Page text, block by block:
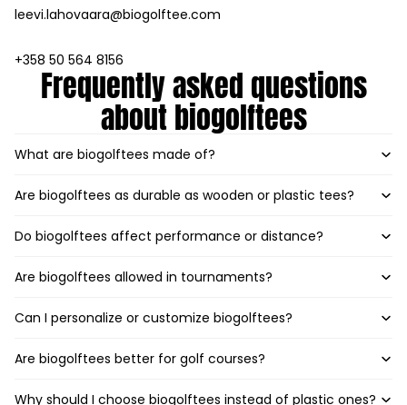
leevi.lahovaara@biogolftee.com
+358 50 564 8156
Frequently asked questions
about biogolftees
What are biogolftees made of?
Are biogolftees as durable as wooden or plastic tees?
Do biogolftees affect performance or distance?
Are biogolftees allowed in tournaments?
Can I personalize or customize biogolftees?
Are biogolftees better for golf courses?
Why should I choose biogolftees instead of plastic ones?